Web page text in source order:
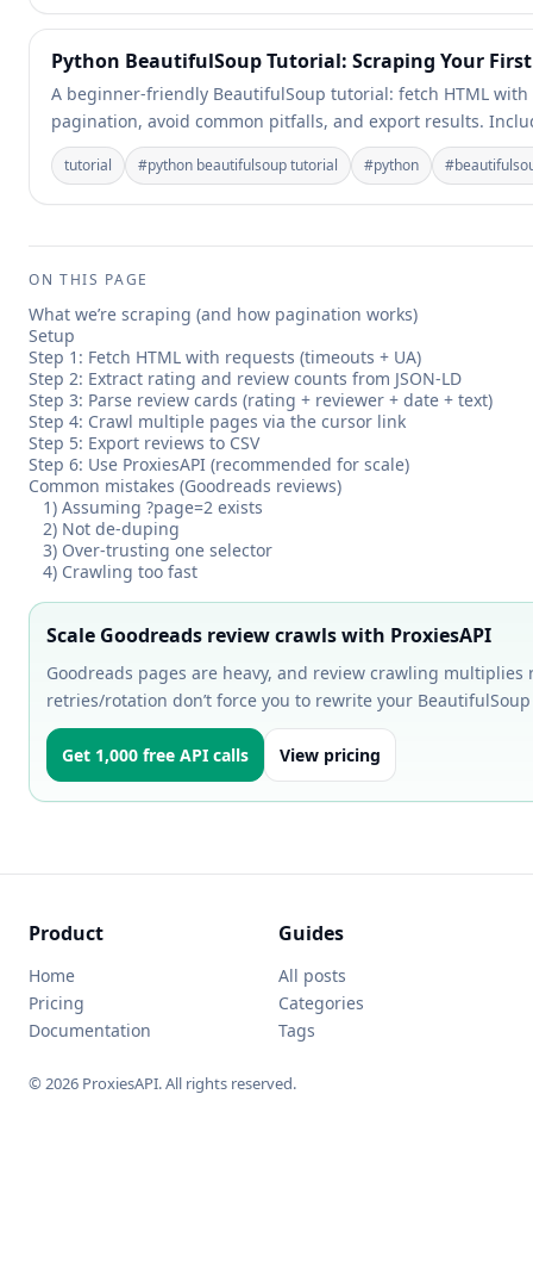
Python BeautifulSoup Tutorial: Scraping Your First
A beginner-friendly BeautifulSoup tutorial: fetch HTML
pagination, avoid common pitfalls, and export results.
tutorial #python beautifulsoup tutorial #python #
ON THIS PAGE
What we’re scraping (and how pagination works)
Setup
Step 1: Fetch HTML with requests (timeouts + UA)
Step 2: Extract rating and review counts from JSON-LD
Step 3: Parse review cards (rating + reviewer + date + text)
Step 4: Crawl multiple pages via the cursor link
Step 5: Export reviews to CSV
Step 6: Use ProxiesAPI (recommended for scale)
Common mistakes (Goodreads reviews)
1) Assuming ?page=2 exists
2) Not de-duping
3) Over-trusting one selector
4) Crawling too fast
Scale Goodreads review crawls with ProxiesAPI
Goodreads pages are heavy, and review crawling
retries/rotation don’t force you to rewrite your
Get 1,000 free API calls View pricing
Product
Home
Pricing
Documentation
Guides
All posts
Categories
Tags
© 2026 ProxiesAPI. All rights reserved.